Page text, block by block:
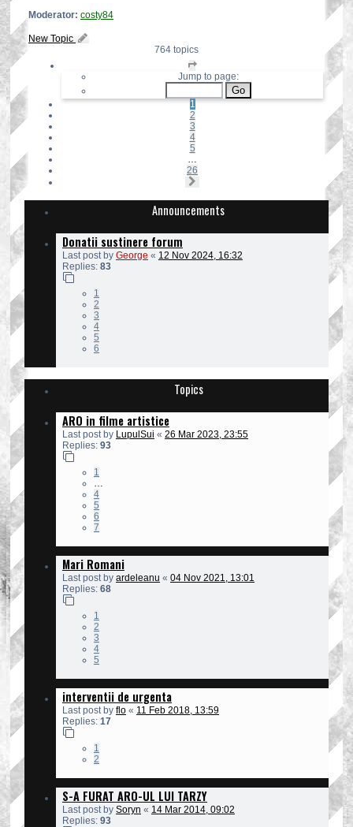
Moderator: costy84
New Topic
764 topics
Page
1
of
26
Jump to page:
1
2
3
4
5
…
26
Announcements
Donatii sustinere forum
Last post by George « 12 Nov 2024, 16:32
Replies: 83
1
2
3
4
5
6
Topics
ARO in filme artistice
Last post by LupulSui « 26 Mar 2023, 23:55
Replies: 93
1
…
4
5
6
7
Mari Romani
Last post by ardeleanu « 04 Nov 2021, 13:01
Replies: 68
1
2
3
4
5
interventii de urgenta
Last post by flo « 11 Feb 2018, 13:59
Replies: 17
1
2
S-A FURAT ARO-UL LUI TARZY
Last post by Soryn « 14 Mar 2014, 09:02
Replies: 93